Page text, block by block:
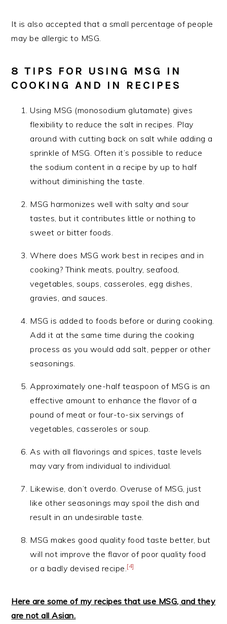
It is also accepted that a small percentage of people
may be allergic to MSG.
8 TIPS FOR USING MSG IN
COOKING AND IN RECIPES
Using MSG (monosodium glutamate) gives
flexibility to reduce the salt in recipes. Play
around with cutting back on salt while adding a
sprinkle of MSG. Often it’s possible to reduce
the sodium content in a recipe by up to half
without diminishing the taste.
MSG harmonizes well with salty and sour
tastes, but it contributes little or nothing to
sweet or bitter foods.
Where does MSG work best in recipes and in
cooking? Think meats, poultry, seafood,
vegetables, soups, casseroles, egg dishes,
gravies, and sauces.
MSG is added to foods before or during cooking.
Add it at the same time during the cooking
process as you would add salt, pepper or other
seasonings.
Approximately one-half teaspoon of MSG is an
effective amount to enhance the flavor of a
pound of meat or four-to-six servings of
vegetables, casseroles or soup.
As with all flavorings and spices, taste levels
may vary from individual to individual.
Likewise, don’t overdo. Overuse of MSG, just
like other seasonings may spoil the dish and
result in an undesirable taste.
MSG makes good quality food taste better, but
will not improve the flavor of poor quality food
or a badly devised recipe.[4]
Here are some of my recipes that use MSG, and they
are not all Asian.